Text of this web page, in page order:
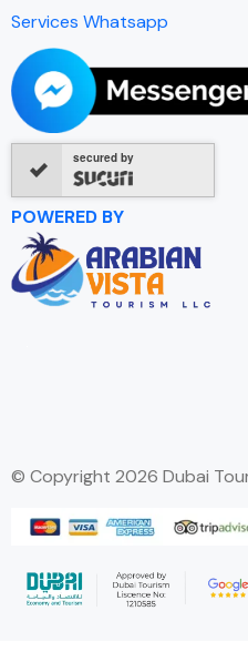
secured by
POWERED BY
© Copyright 2026 Dubai